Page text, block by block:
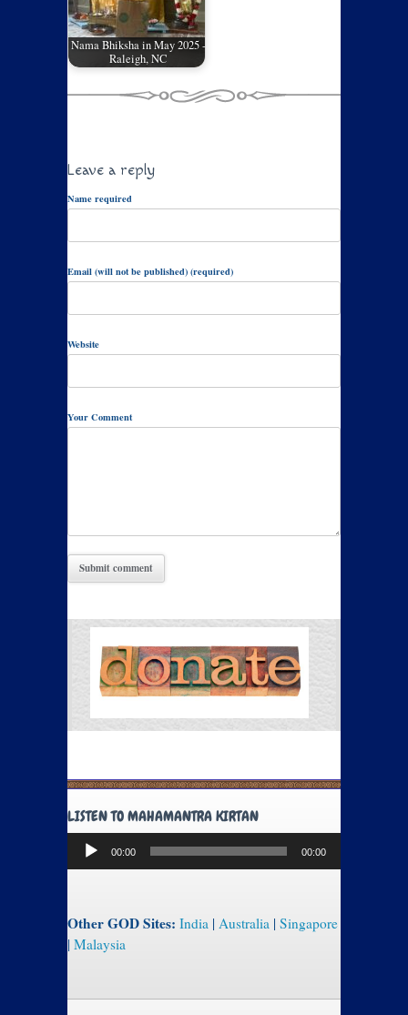
Nama Bhiksha in May 2025 -
Raleigh, NC
Leave a reply
Name required
Email (will not be published) (required)
Website
Your Comment
LISTEN TO MAHAMANTRA KIRTAN
Audio
Player
00:00 00:00
Other GOD Sites: India | Australia | Singapore
| Malaysia